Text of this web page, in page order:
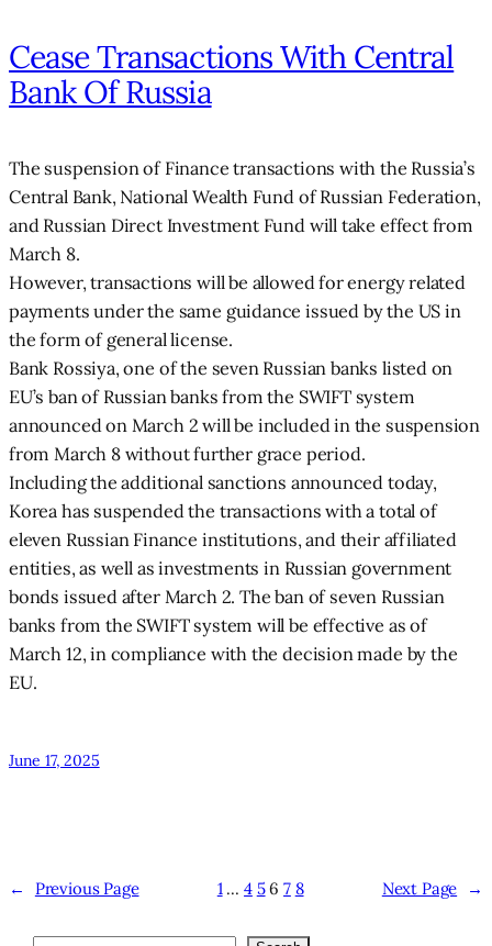
Cease Transactions With Central
Bank Of Russia
The suspension of Finance transactions with the Russia’s
Central Bank, National Wealth Fund of Russian Federation,
and Russian Direct Investment Fund will take effect from
March 8.
However, transactions will be allowed for energy related
payments under the same guidance issued by the US in
the form of general license.
Bank Rossiya, one of the seven Russian banks listed on
EU’s ban of Russian banks from the SWIFT system
announced on March 2 will be included in the suspension
from March 8 without further grace period.
Including the additional sanctions announced today,
Korea has suspended the transactions with a total of
eleven Russian Finance institutions, and their affiliated
entities, as well as investments in Russian government
bonds issued after March 2. The ban of seven Russian
banks from the SWIFT system will be effective as of
March 12, in compliance with the decision made by the
EU.
June 17, 2025
← Previous Page 1 … 4 5 6 7 8 Next Page →